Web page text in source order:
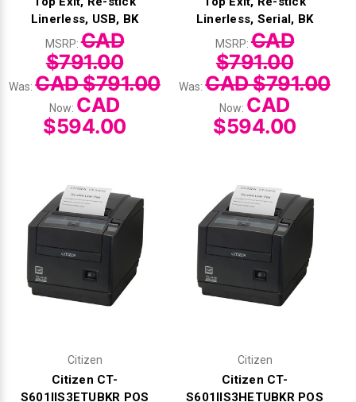
Linerless, USB, BK
MSRP:CAD
$791.00
Was:CAD $791.00
Now: CAD
$594.00
Linerless, Serial, BK
MSRP:CAD
$791.00
Was:CAD $791.00
Now: CAD
$594.00
Citizen
Citizen CT-
S601IIS3ETUBKR POS
Citizen
Citizen CT-
S601IIS3HETUBKR POS